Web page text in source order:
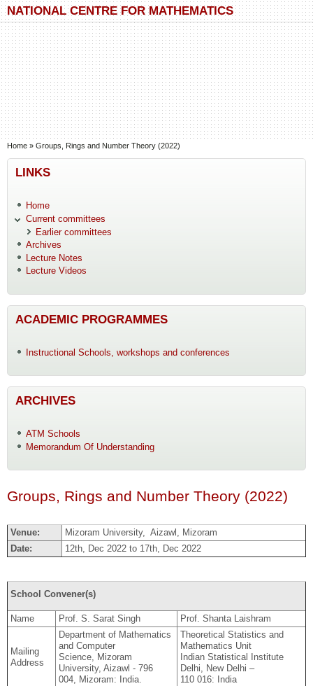
Skip to main content
Skip to search
NATIONAL CENTRE FOR MATHEMATICS
You are here
Home » Groups, Rings and Number Theory (2022)
LINKS
Home
Current committees
Earlier committees
Archives
Lecture Notes
Lecture Videos
ACADEMIC PROGRAMMES
Instructional Schools, workshops and conferences
ARCHIVES
ATM Schools
Memorandum Of Understanding
Groups, Rings and Number Theory (2022)
Venue:
Mizoram University, Aizawl, Mizoram
Date:
12th, Dec 2022 to 17th, Dec 2022
School Convener(s)
Name Prof. S. Sarat Singh Prof. Shanta Laishram
Mailing
Address
Department of Mathematics
and Computer
Science, Mizoram
University, Aizawl - 796
004, Mizoram: India.
Theoretical Statistics and
Mathematics Unit
Indian Statistical Institute
Delhi, New Delhi –
110 016: India